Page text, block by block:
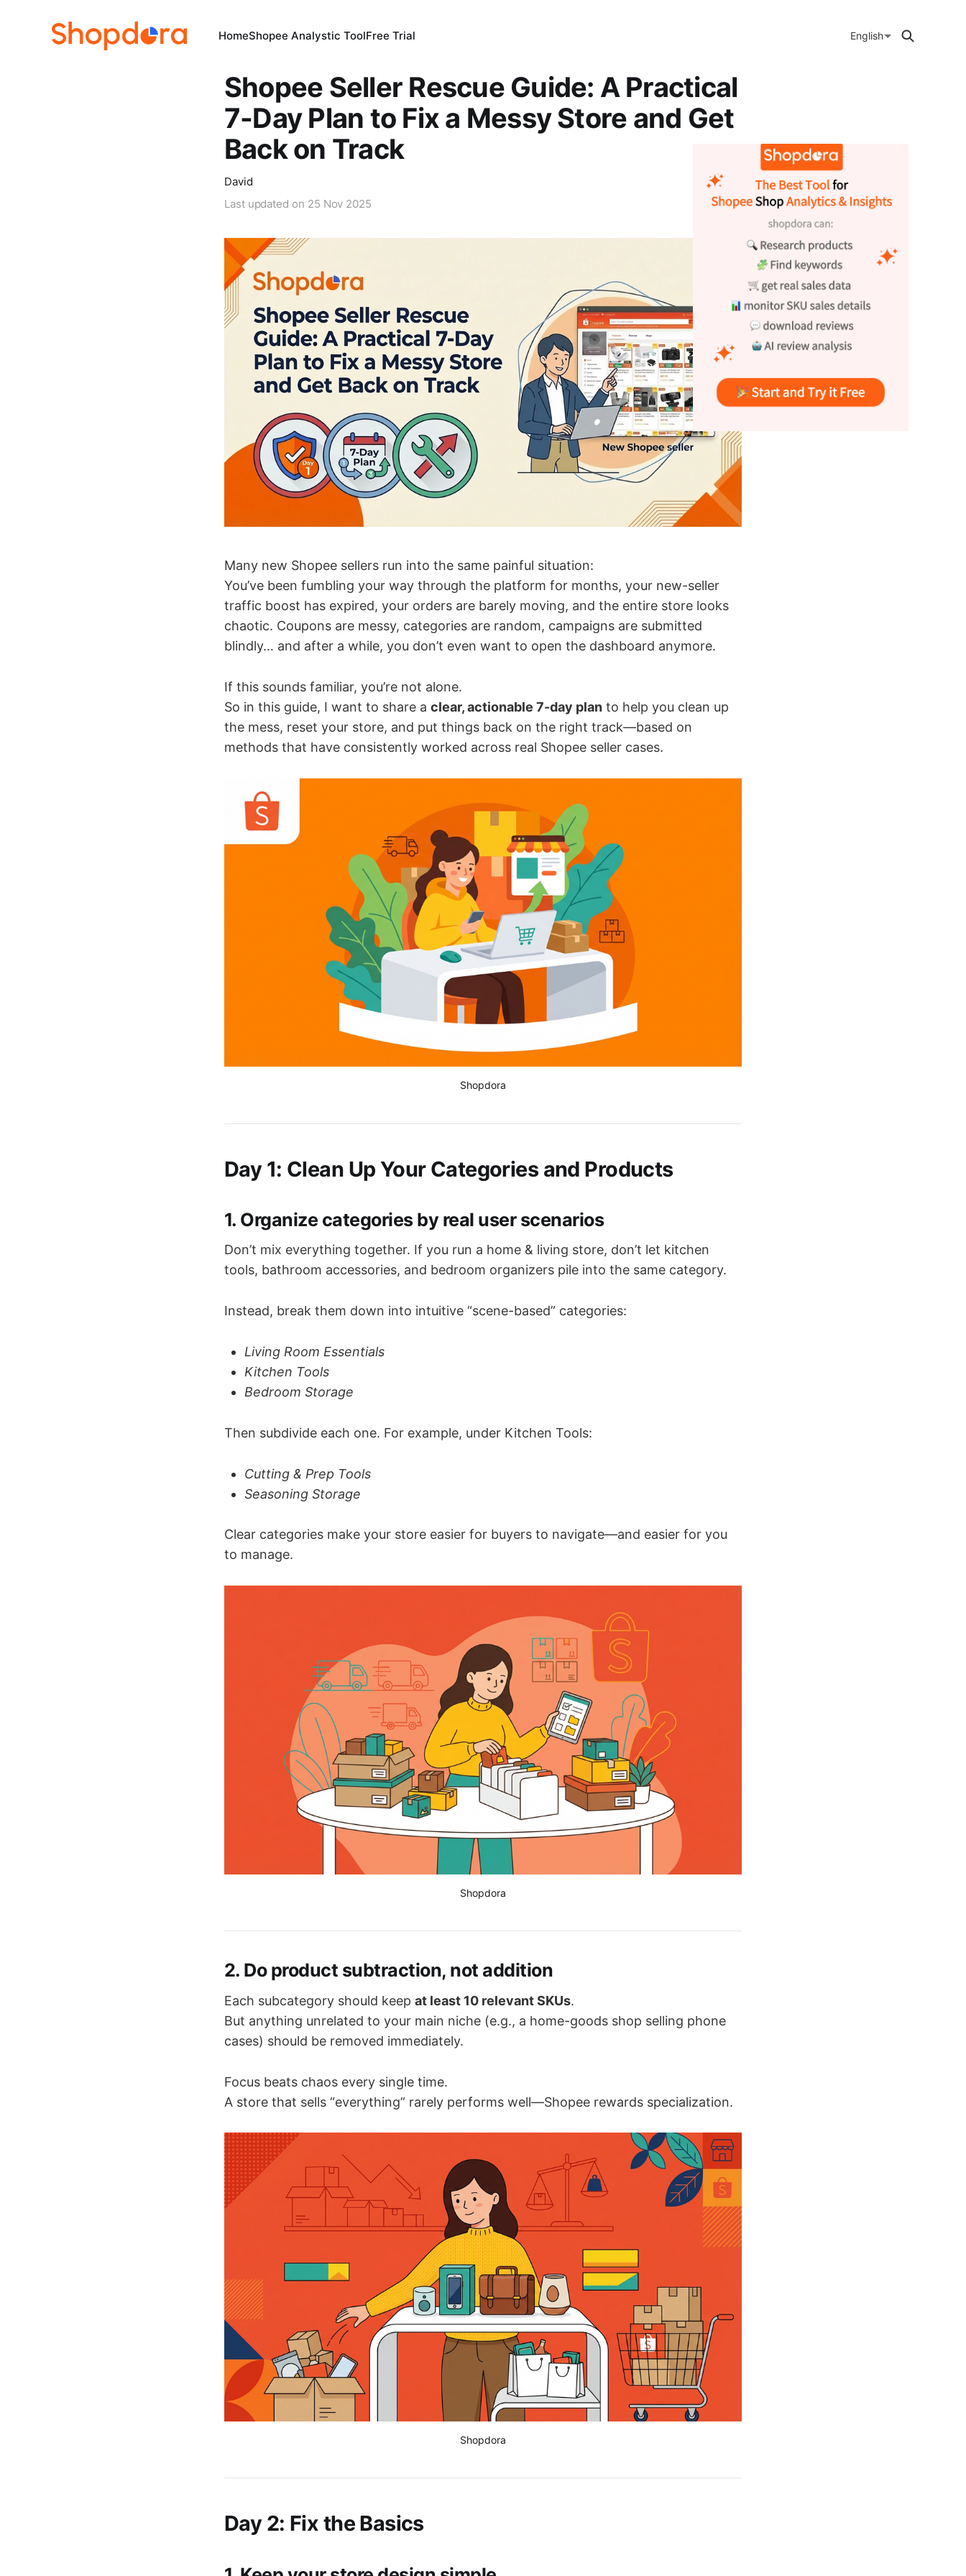
HomeShopee Analystic ToolFree Trial English
Shopee Seller Rescue Guide: A Practical
7-Day Plan to Fix a Messy Store and Get
Back on Track
David
Last updated on 25 Nov 2025
Many new Shopee sellers run into the same painful situation:
You’ve been fumbling your way through the platform for months, your new-seller
traffic boost has expired, your orders are barely moving, and the entire store looks
chaotic. Coupons are messy, categories are random, campaigns are submitted
blindly… and after a while, you don’t even want to open the dashboard anymore.
If this sounds familiar, you’re not alone.
So in this guide, I want to share a clear, actionable 7-day plan to help you clean up
the mess, reset your store, and put things back on the right track—based on
methods that have consistently worked across real Shopee seller cases.
Shopdora
Day 1: Clean Up Your Categories and Products
1. Organize categories by real user scenarios
Don’t mix everything together. If you run a home & living store, don’t let kitchen
tools, bathroom accessories, and bedroom organizers pile into the same category.
Instead, break them down into intuitive “scene-based” categories:
Living Room Essentials
Kitchen Tools
Bedroom Storage
Then subdivide each one. For example, under Kitchen Tools:
Cutting & Prep Tools
Seasoning Storage
Clear categories make your store easier for buyers to navigate—and easier for you
to manage.
Shopdora
2. Do product subtraction, not addition
Each subcategory should keep at least 10 relevant SKUs.
But anything unrelated to your main niche (e.g., a home-goods shop selling phone
cases) should be removed immediately.
Focus beats chaos every single time.
A store that sells “everything” rarely performs well—Shopee rewards specialization.
Shopdora
Day 2: Fix the Basics